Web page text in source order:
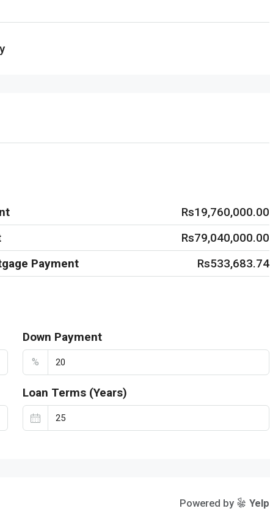
Rs19,760,000.00
Rs79,040,000.00
Payment
Rs533,683.74
Down Payment
%
Loan Terms (Years)
Powered by Yelp